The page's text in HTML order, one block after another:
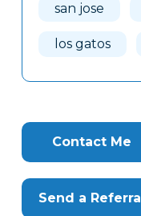
san jose
los gatos
Contact Me
Send a Referral